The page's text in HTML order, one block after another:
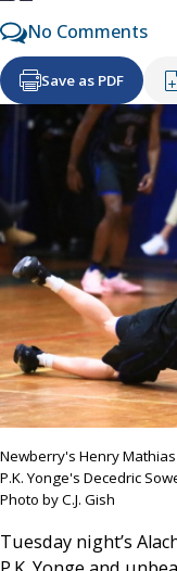
No Comments
Save as PDF
Newberry's Henry
P.K. Yonge's Decedric
Photo by C.J. Gish
Tuesday night’s